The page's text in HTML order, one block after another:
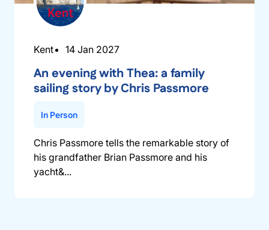
Kent 14 Jan 2027
An evening with Thea: a family
sailing story by Chris Passmore
In Person
Chris Passmore tells the remarkable story of
his grandfather Brian Passmore and his
yacht&...